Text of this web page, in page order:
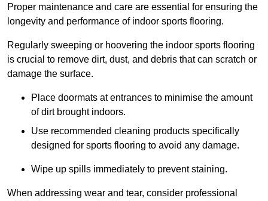
Proper maintenance and care are essential for ensuring the
longevity and performance of indoor sports flooring.
Regularly sweeping or hoovering the indoor sports flooring
is crucial to remove dirt, dust, and debris that can scratch or
damage the surface.
Place doormats at entrances to minimise the amount
of dirt brought indoors.
Use recommended cleaning products specifically
designed for sports flooring to avoid any damage.
Wipe up spills immediately to prevent staining.
When addressing wear and tear, consider professional